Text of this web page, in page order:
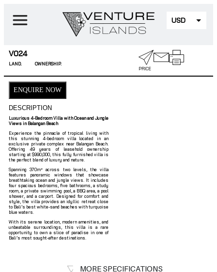
USD
V024
LAND.
OWNERSHIP.
PRICE
ENQUIRE NOW
DESCRIPTION
Luxurious 4-Bedroom Villa with Ocean and Jungle
Views in Balangan Beach
Experience the pinnacle of tropical living with
this stunning 4-bedroom villa located in an
exclusive private complex near Balangan Beach.
Offering 49 years of leasehold ownership
starting at $990,000, this fully furnished villa is
the perfect blend of luxury and nature.
Spanning 370m² across two levels, the villa
features panoramic windows that showcase
breathtaking ocean and jungle views. It includes
four spacious bedrooms, five bathrooms, a study
room, a private swimming pool, a BBQ area, a pool
shower, and a carport. Designed for comfort and
style, the villa provides an idyllic retreat close
to Bali’s best white-sand beaches with turquoise
blue waters.
With its serene location, modern amenities, and
unbeatable surroundings, this villa is a rare
opportunity to own a slice of paradise in one of
Bali’s most sought-after destinations.
MORE SPECIFICATIONS